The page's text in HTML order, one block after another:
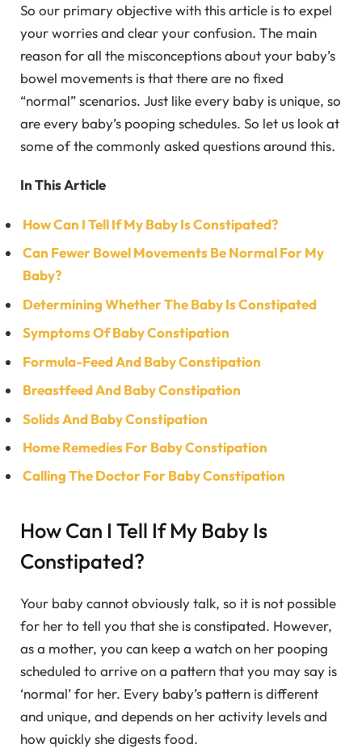
So our primary objective with this article is to expel
your worries and clear your confusion. The main
reason for all the misconceptions about your baby’s
bowel movements is that there are no fixed
“normal” scenarios. Just like every baby is unique, so
are every baby’s pooping schedules. So let us look at
some of the commonly asked questions around this.
In This Article
How Can I Tell If My Baby Is Constipated?
Can Fewer Bowel Movements Be Normal For My
Baby?
Determining Whether The Baby Is Constipated
Symptoms Of Baby Constipation
Formula-Feed And Baby Constipation
Breastfeed And Baby Constipation
Solids And Baby Constipation
Home Remedies For Baby Constipation
Calling The Doctor For Baby Constipation
How Can I Tell If My Baby Is
Constipated?
Your baby cannot obviously talk, so it is not possible
for her to tell you that she is constipated. However,
as a mother, you can keep a watch on her pooping
scheduled to arrive on a pattern that you may say is
‘normal’ for her. Every baby’s pattern is different
and unique, and depends on her activity levels and
how quickly she digests food.